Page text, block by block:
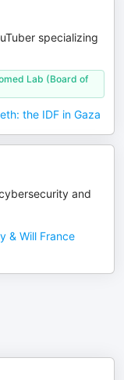
specializing
Lab (Board of
the IDF in Gaza
and
& Will France